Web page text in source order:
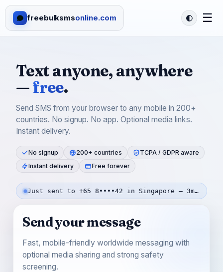
freebulksmsonline.com ☰
Text anyone, anywhere
—free.
Send SMS from your browser to any mobile in 200+
countries. No signup. No app. Optional media links.
Instant delivery.
No signup 200+ countries
TCPA / GDPR aware
Instant delivery
Free forever
Just sent to +65 8••••42 in Singapore — 3m ago
Send your message
Fast, mobile-friendly worldwide messaging with
optional media sharing and strong safety
screening.